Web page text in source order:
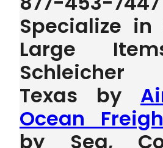
Specialize in
Large
Schleicher
Texas by
Ocean
by Sea,